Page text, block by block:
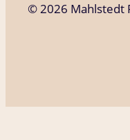
©2026 Mahlstedt